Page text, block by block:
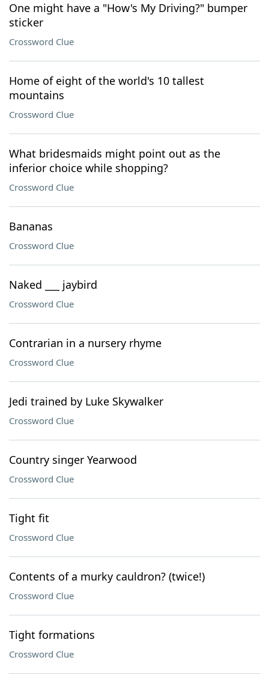
One might have a "How's My Driving?" bumper
sticker
Crossword Clue
Home of eight of the world's 10 tallest
mountains
Crossword Clue
What bridesmaids might point out as the
inferior choice while shopping?
Crossword Clue
Bananas
Crossword Clue
Naked ___ jaybird
Crossword Clue
Contrarian in a nursery rhyme
Crossword Clue
Jedi trained by Luke Skywalker
Crossword Clue
Country singer Yearwood
Crossword Clue
Tight fit
Crossword Clue
Contents of a murky cauldron? (twice!)
Crossword Clue
Tight formations
Crossword Clue